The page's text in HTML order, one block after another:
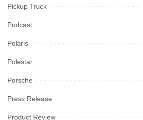
Pickup Truck
Podcast
Polaris
Polestar
Porsche
Press Release
Product Review